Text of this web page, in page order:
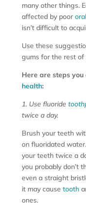
many other things.
affected by poor
isn’t difficult to
Use these
gums for the rest of
Here are steps
health:
1. Use fluoride
twice a day.
Brush your teeth
on fluoridated
your teeth twice a
you probably don’t
even a straight
it may cause tooth
ones.